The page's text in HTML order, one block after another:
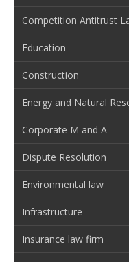
Competition Antitrust
Education
Construction
Energy and Natural
Corporate M and A
Dispute Resolution
Environmental law
Infrastructure
Insurance law firm